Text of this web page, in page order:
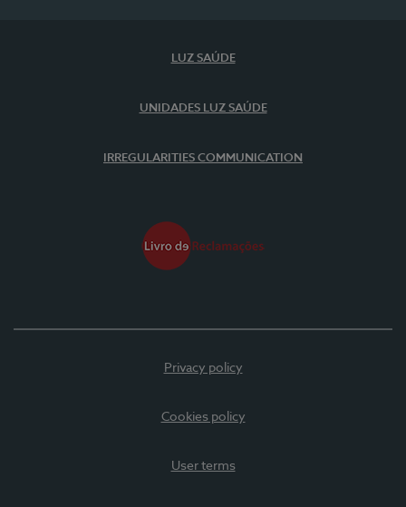
LUZ SAÚDE
UNIDADES LUZ SAÚDE
IRREGULARITIES COMMUNICATION
Privacy policy
Cookies policy
User terms